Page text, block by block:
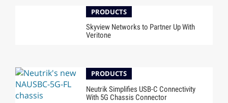
PRODUCTS
Skyview Networks to Partner Up With
Veritone
PRODUCTS
Neutrik Simplifies USB-C Connectivity
With 5G Chassis Connector